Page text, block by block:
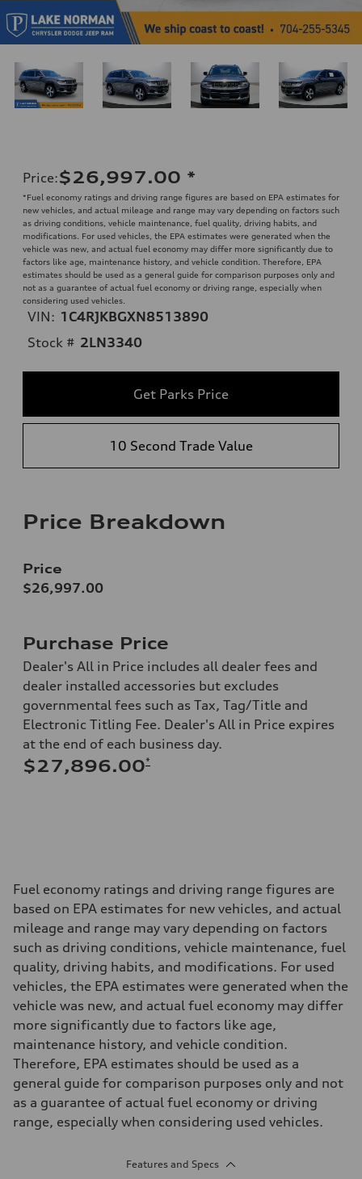
Price:$26,997.00 *
*Fuel economy ratings and driving range figures are based on EPA estimates for
new vehicles, and actual mileage and range may vary depending on factors such
as driving conditions, vehicle maintenance, fuel quality, driving habits, and
modifications. For used vehicles, the EPA estimates were generated when the
vehicle was new, and actual fuel economy may differ more significantly due to
factors like age, maintenance history, and vehicle condition. Therefore, EPA
estimates should be used as a general guide for comparison purposes only and
not as a guarantee of actual fuel economy or driving range, especially when
considering used vehicles.
VIN: 1C4RJKBGXN8513890
Stock # 2LN3340
Get Parks Price
10 Second Trade Value
Price Breakdown
Price
$26,997.00
Purchase Price
Dealer's All in Price includes all dealer fees and
dealer installed accessories but excludes
governmental fees such as Tax, Tag/Title and
Electronic Titling Fee. Dealer's All in Price expires
at the end of each business day.
$27,896.00*
Fuel economy ratings and driving range figures are
based on EPA estimates for new vehicles, and actual
mileage and range may vary depending on factors
such as driving conditions, vehicle maintenance, fuel
quality, driving habits, and modifications. For used
vehicles, the EPA estimates were generated when the
vehicle was new, and actual fuel economy may differ
more significantly due to factors like age,
maintenance history, and vehicle condition.
Therefore, EPA estimates should be used as a
general guide for comparison purposes only and not
as a guarantee of actual fuel economy or driving
range, especially when considering used vehicles.
Features and Specs